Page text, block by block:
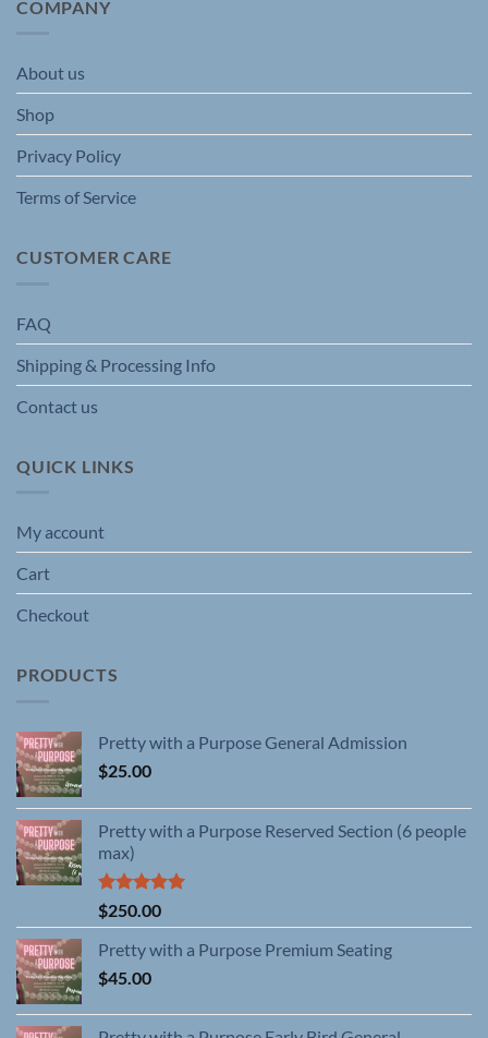
may
on
the
product
the
COMPANY
About us
Shop
Privacy Policy
Terms of Service
CUSTOMER CARE
FAQ
Shipping & Processing Info
Contact us
QUICK LINKS
My account
Cart
Checkout
PRODUCTS
Pretty with a Purpose General Admission
$25.00
Pretty with a Purpose Reserved Section (6 people
max)
Rated5.00
out of 5
$250.00
Pretty with a Purpose Premium Seating
$45.00